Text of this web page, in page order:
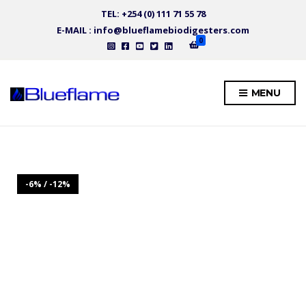
TEL: +254 (0) 111 71 55 78
E-MAIL : info@blueflamebiodigesters.com
0
MENU
-6% / -12%